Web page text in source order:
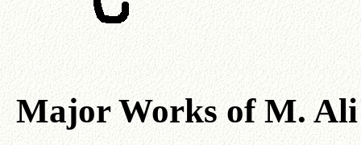
Major Works of M.